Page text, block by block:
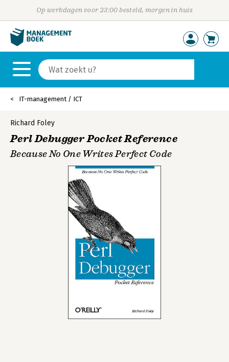
Op werkdagen voor 23:00 besteld, morgen in huis
IT-management / ICT
Richard Foley
Perl Debugger Pocket Reference
Because No One Writes Perfect Code